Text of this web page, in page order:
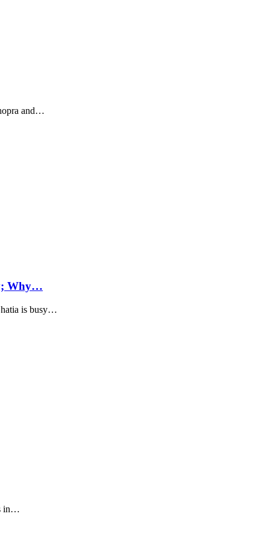
and…
Why…
is busy…
in…